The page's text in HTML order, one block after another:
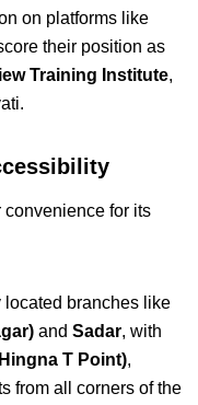
on platforms like
their position as
Training Institute,
for its
located branches like
and Sadar, with
T Point),
from all corners of the